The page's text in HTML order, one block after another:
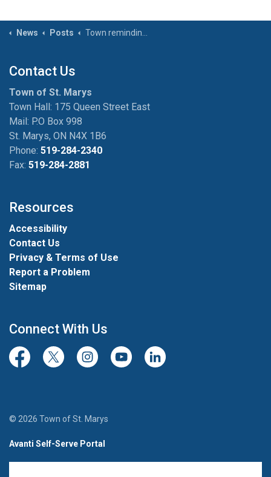
News Posts Town reminding individuals of warming centres as winter approaches
Contact Us
Town of St. Marys
Town Hall: 175 Queen Street East
Mail: P.O Box 998
St. Marys, ON N4X 1B6
Phone: 519-284-2340
Fax: 519-284-2881
Resources
Accessibility
Contact Us
Privacy & Terms of Use
Report a Problem
Sitemap
Connect With Us
FacebookTwitter/XInstagramYoutubeLinkedIn
© 2026 Town of St. Marys
Avanti Self-Serve Portal